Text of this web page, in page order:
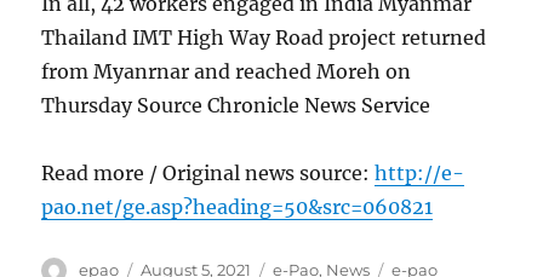
Thailand IMT High Way Road project returned
from Myanrnar and reached Moreh on
Thursday Source Chronicle News Service
Read more / Original news source:http://e-
pao.net/ge.asp?heading=50&src=060821
Author
epao
Posted
August 5, 2021 Categories
e-Pao, News Tags
e-pao